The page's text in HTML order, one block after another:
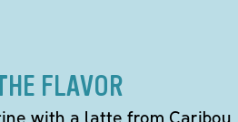
FLAVOR